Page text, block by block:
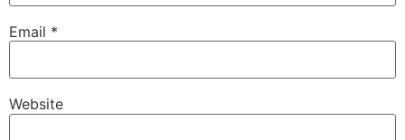
Email *
Website